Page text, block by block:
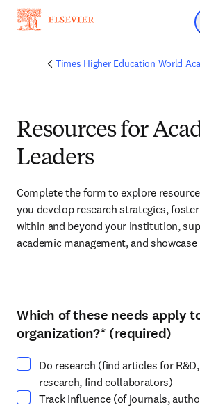
Skip
Times Higher Education World
Resources for
Leaders
Complete the form to explore
you develop research strategies,
within and beyond your institution,
academic management, and
Select at least one option
Which of these needs apply
organization?* (required)
Do research (find articles for
research, find collaborators)
Track influence (of journals,